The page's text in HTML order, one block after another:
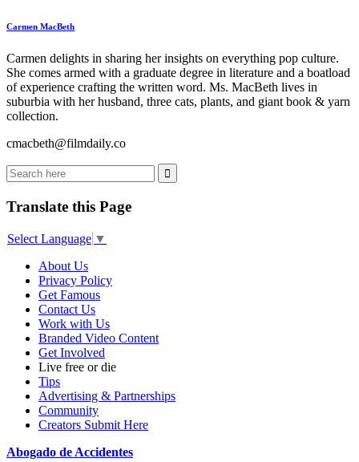
Carmen MacBeth
Carmen delights in sharing her insights on everything pop culture.
She comes armed with a graduate degree in literature and a boatload
of experience crafting the written word. Ms. MacBeth lives in
suburbia with her husband, three cats, plants, and giant book & yarn
collection.
cmacbeth@filmdaily.co
Translate this Page
Select Language ▼
About Us
Privacy Policy
Get Famous
Contact Us
Work with Us
Branded Video Content
Get Involved
Live free or die
Tips
Advertising & Partnerships
Community
Creators Submit Here
Abogado de Accidentes